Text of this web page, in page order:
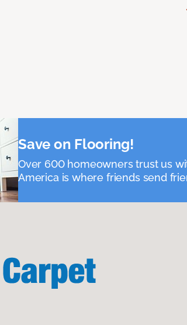
Save on Flooring!
Over 600 homeowners trust us
America is where friends send